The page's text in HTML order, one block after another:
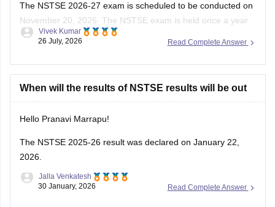
The NSTSE 2026-27 exam is scheduled to be conducted on
November 20, 2026. The NSTSE exam is held once a year
in offline mode for 1 hour.
Read Complete Answer
Vivek Kumar
26 July, 2026
When will the results of NSTSE results will be out
Hello Pranavi Marrapu!
The NSTSE 2025-26 result was declared on January 22,
2026.
Read Complete Answer
Jalla Venkatesh
30 January, 2026